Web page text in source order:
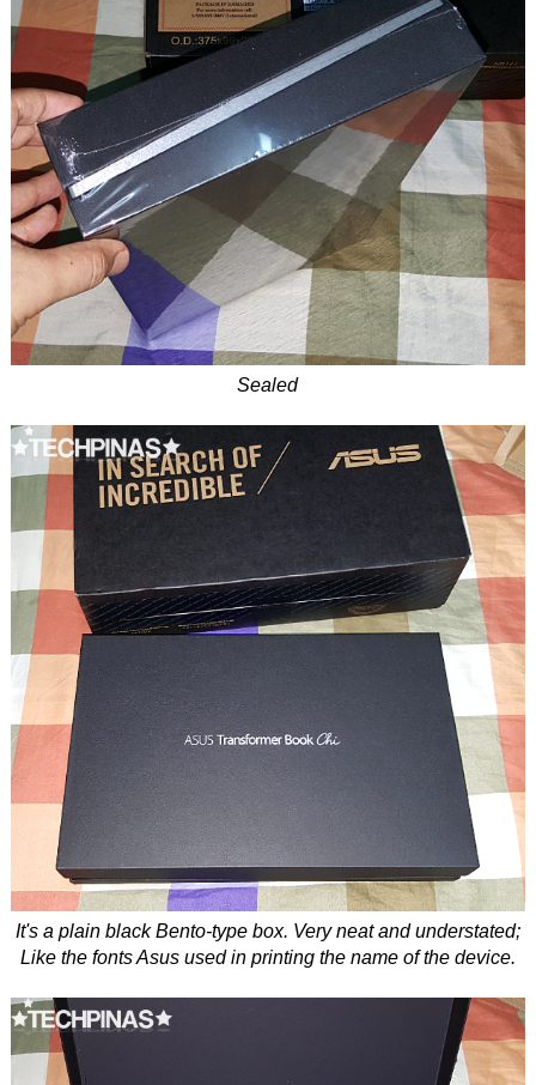
Sealed
It's a plain black Bento-type box. Very neat and understated;
Like the fonts Asus used in printing the name of the device.